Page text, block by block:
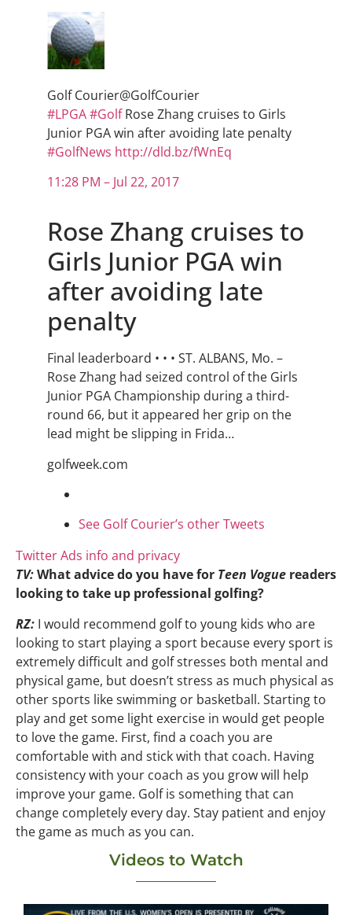
Golf Courier@GolfCourier
#LPGA#GolfRose Zhang cruises to Girls
Junior PGA win after avoiding late penalty
#GolfNews http://dld.bz/fWnEq
11:28 PM – Jul 22, 2017
Rose Zhang cruises to
Girls Junior PGA win
after avoiding late
penalty
Final leaderboard • • • ST. ALBANS, Mo. –
Rose Zhang had seized control of the Girls
Junior PGA Championship during a third-
round 66, but it appeared her grip on the
lead might be slipping in Frida…
golfweek.com
See Golf Courier’s other Tweets
Twitter Ads info and privacy
TV:What advice do you have for Teen Vogue readers
looking to take up professional golfing?
RZ: I would recommend golf to young kids who are
looking to start playing a sport because every sport is
extremely difficult and golf stresses both mental and
physical game, but doesn’t stress as much physical as
other sports like swimming or basketball. Starting to
play and get some light exercise in would get people
to love the game. First, find a coach you are
comfortable with and stick with that coach. Having
consistency with your coach as you grow will help
improve your game. Golf is something that can
change completely every day. Stay patient and enjoy
the game as much as you can.
Videos to Watch